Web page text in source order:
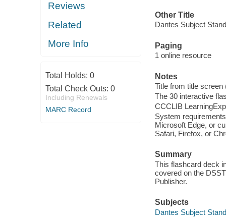
Reviews
Related
More Info
Total Holds: 0
Total Check Outs: 0
Including Renewals
MARC Record
Other Title
Dantes Subject
Paging
1 online resource
Notes
Title from title screen
The 30 interactive
CCCLIB
System
Microsoft Edge, or
Safari, Firefox, or
Summary
This flashcard deck
covered on the
Publisher.
Subjects
Dantes Subject